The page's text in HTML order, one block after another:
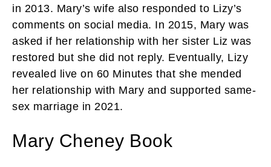
in 2013. Mary’s wife also responded to Lizy’s
comments on social media. In 2015, Mary was
asked if her relationship with her sister Liz was
restored but she did not reply. Eventually, Lizy
revealed live on 60 Minutes that she mended
her relationship with Mary and supported same-
sex marriage in 2021.
Mary Cheney Book